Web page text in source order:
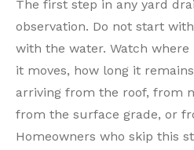
The first step in any yard
observation. Do not start
with the water. Watch
it moves, how long it
arriving from the roof, from
from the surface grade, or
Homeowners who skip this